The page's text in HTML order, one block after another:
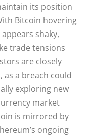
its position
Bitcoin hovering
shaky,
trade tensions
are closely
as a breach could
exploring new
market
is mirrored by
ongoing